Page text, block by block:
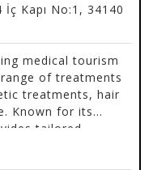
Kapı No:1, 34140
medical tourism
of treatments
treatments, hair
Known for its
tailored
transportation,